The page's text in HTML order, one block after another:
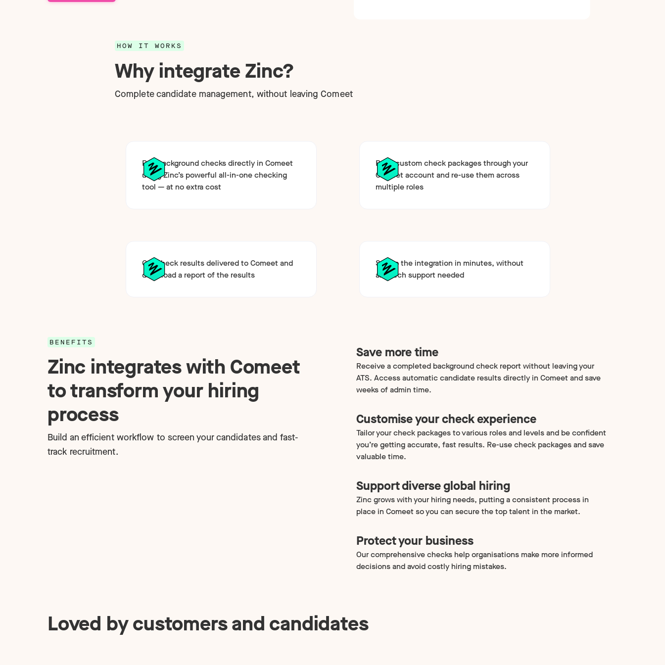
HOW IT WORKS
Why integrate Zinc?
Complete candidate management, without leaving Comeet
Run background checks directly in Comeet
using Zinc’s powerful all-in-one checking
tool — at no extra cost
Build custom check packages through your
Comeet account and re-use them across
multiple roles
Get check results delivered to Comeet and
download a report of the results
Set up the integration in minutes, without
any tech support needed
BENEFITS
Zinc integrates with Comeet
to transform your hiring
process
Build an efficient workflow to screen your candidates and fast-
track recruitment.
Save more time
Receive a completed background check report without leaving your
ATS. Access automatic candidate results directly in Comeet and save
weeks of admin time.
Customise your check experience
Tailor your check packages to various roles and levels and be confident
you’re getting accurate, fast results. Re-use check packages and save
valuable time.
Support diverse global hiring
Zinc grows with your hiring needs, putting a consistent process in
place in Comeet so you can secure the top talent in the market.
Protect your business
Our comprehensive checks help organisations make more informed
decisions and avoid costly hiring mistakes.
Loved by customers and candidates